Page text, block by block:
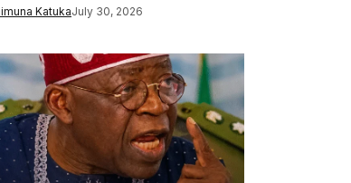
KatukaJuly 30, 2026